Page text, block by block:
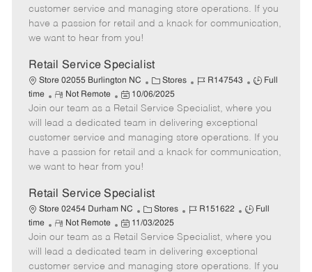
g
o
d
y
p
o
t
e
t
e
d
a
t
e
customer service and managing store operations. If you
have a passion for retail and a knack for communication,
we want to hear from you!
Retail Service Specialist
Store 02055 Burlington NC
C
a
t
e
g
o
Stores
J
b
I
d
R147543
J
b
T
y
p
Full
time
R
e
m
o
t
e
Not Remote
P
o
s
t
e
d
a
t
e
10/06/2025
Join our team as a Retail Service Specialist, where you
will lead a dedicated team in delivering exceptional
customer service and managing store operations. If you
have a passion for retail and a knack for communication,
we want to hear from you!
Retail Service Specialist
Store 02454 Durham NC
C
a
t
e
g
Stores
J
b
I
d
R151622
J
b
T
y
Full
time
R
e
m
o
Not Remote
P
o
s
t
11/03/2025
Join our team as a Retail Service Specialist, where you
will lead a dedicated team in delivering exceptional
customer service and managing store operations. If you